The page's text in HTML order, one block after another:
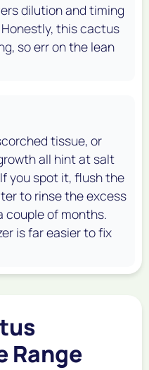
dilution and timing
this cactus
so err on the lean
tissue, or
all hint at salt
you spot it, flush the
to rinse the excess
couple of months.
is far easier to fix
Range